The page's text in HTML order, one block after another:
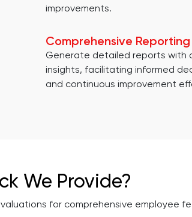
improvements.
Comprehensive Reporting
Generate detailed reports with
insights, facilitating informed
and continuous improvement
We Provide?
for comprehensive employee